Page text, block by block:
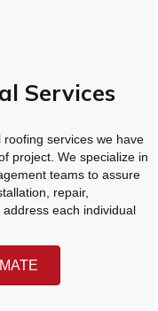
Services
services we have
project. We specialize in
teams to assure
repair,
each individual